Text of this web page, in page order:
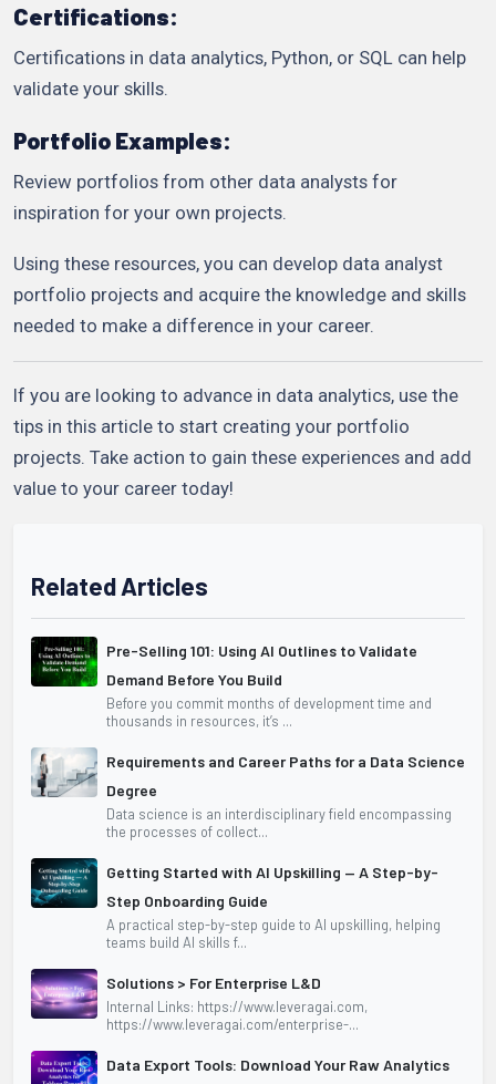
Certifications:
Certifications in data analytics, Python, or SQL can help
validate your skills.
Portfolio Examples:
Review portfolios from other data analysts for
inspiration for your own projects.
Using these resources, you can develop data analyst
portfolio projects and acquire the knowledge and skills
needed to make a difference in your career.
If you are looking to advance in data analytics, use the
tips in this article to start creating your portfolio
projects. Take action to gain these experiences and add
value to your career today!
Related Articles
Pre-Selling 101: Using AI Outlines to Validate
Demand Before You Build
Before you commit months of development time and
thousands in resources, it’s ...
Requirements and Career Paths for a Data Science
Degree
Data science is an interdisciplinary field encompassing
the processes of collect...
Getting Started with AI Upskilling — A Step-by-
Step Onboarding Guide
A practical step-by-step guide to AI upskilling, helping
teams build AI skills f...
Solutions > For Enterprise L&D
Internal Links: https://www.leveragai.com,
https://www.leveragai.com/enterprise-...
Data Export Tools: Download Your Raw Analytics